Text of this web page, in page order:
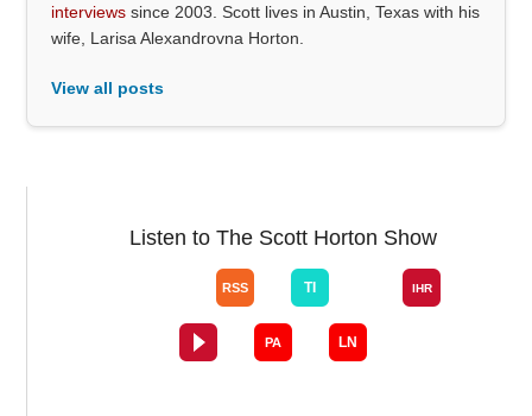
interviews since 2003. Scott lives in Austin, Texas with his
wife, Larisa Alexandrovna Horton.
View all posts
Listen to The Scott Horton Show